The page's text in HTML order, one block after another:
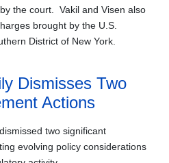
the court. Vakil and Visen also
brought by the U.S.
District of New York.
Dismisses Two
Actions
two significant
evolving policy considerations